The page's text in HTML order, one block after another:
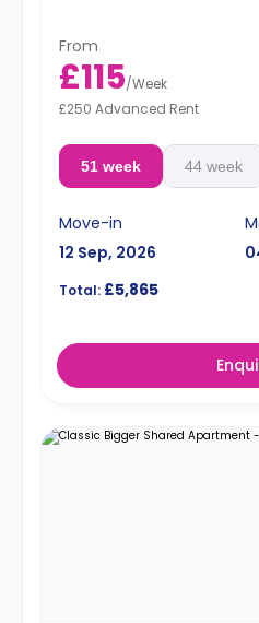
From
£115/Week
£250 Advanced Rent
51 week 44 week
Move-in
12 Sep, 2026
Total: £5,865